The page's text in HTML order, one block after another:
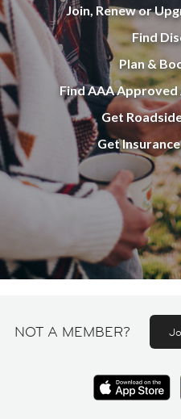
Join, Renew or
Find
Plan &
Find AAA
Get
Get
NOT A MEMBER?